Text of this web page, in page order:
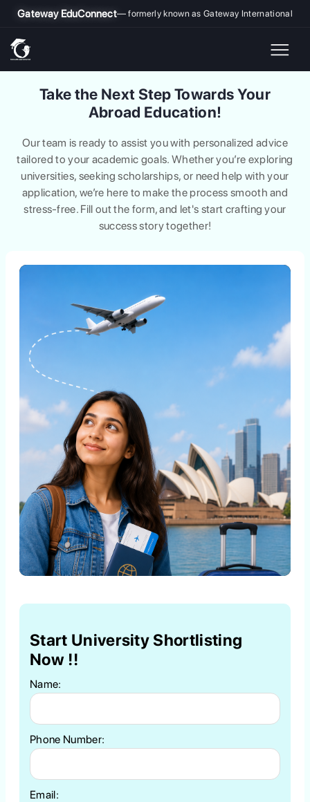
Gateway EduConnect— formerly known as Gateway International
Take the Next Step Towards Your
Abroad Education!
Our team is ready to assist you with personalized advice
tailored to your academic goals. Whether you’re exploring
universities, seeking scholarships, or need help with your
application, we’re here to make the process smooth and
stress-free. Fill out the form, and let's start crafting your
success story together!
Start University Shortlisting
Now !!
Name:
Phone Number:
Email: